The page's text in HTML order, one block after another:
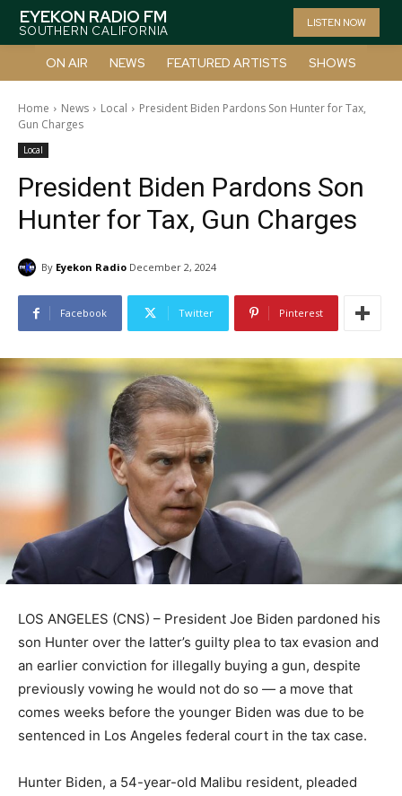
EYEKON RADIO FM
SOUTHERN CALIFORNIA
LISTEN NOW
ON AIR NEWS FEATURED ARTISTS SHOWS
Home News Local
President Biden Pardons Son Hunter for Tax,
Gun Charges
Local
President Biden Pardons Son
Hunter for Tax, Gun Charges
By Eyekon Radio December 2, 2024
Facebook Twitter Pinterest
LOS ANGELES (CNS) – President Joe Biden pardoned his
son Hunter over the latter’s guilty plea to tax evasion and
an earlier conviction for illegally buying a gun, despite
previously vowing he would not do so — a move that
comes weeks before the younger Biden was due to be
sentenced in Los Angeles federal court in the tax case.
Hunter Biden, a 54-year-old Malibu resident, pleaded